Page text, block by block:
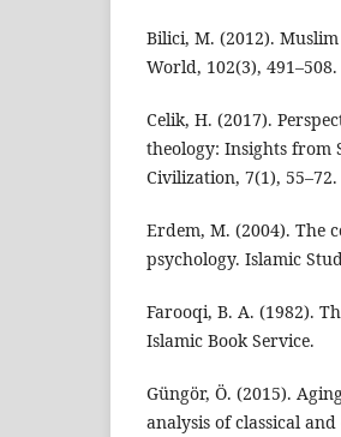
Bilici, M. (2012).
World, 102(3), 491–508.
Celik, H. (2017).
theology: Insights from
Civilization, 7(1), 55–72.
Erdem, M. (2004). The
psychology. Islamic
Farooqi, B. A. (1982).
Islamic Book Service.
Güngör, Ö. (2015).
analysis of classical